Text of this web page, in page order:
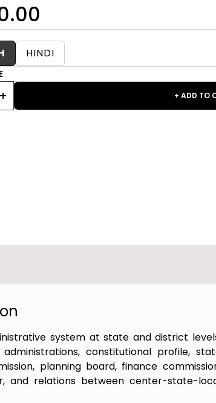
HINDI
+ ADD TO
system at state and district
constitutional profile,
planning board, finance
and relations between center-state-